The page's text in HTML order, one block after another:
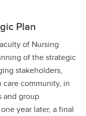
Plan
of Nursing
of the strategic
stakeholders,
care community, in
and group
year later, a final